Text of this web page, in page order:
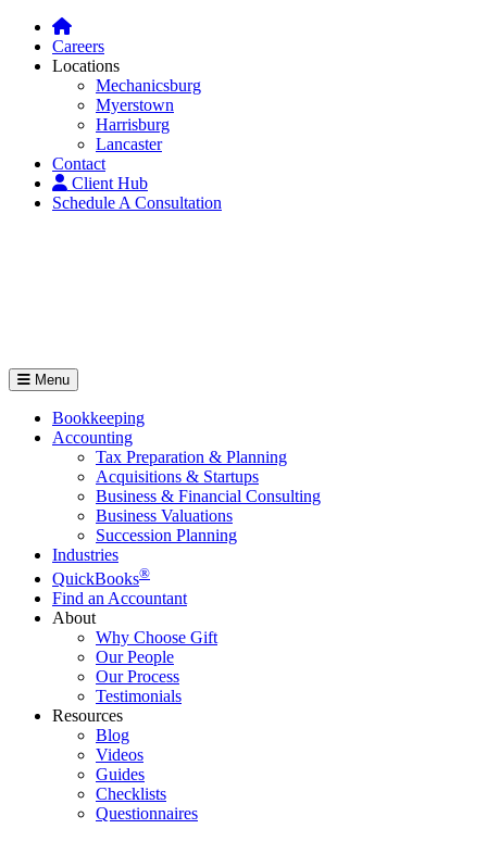
Careers
Locations
Mechanicsburg
Myerstown
Harrisburg
Lancaster
Contact
Client Hub
Schedule A Consultation
Menu
Bookkeeping
Accounting
Tax Preparation & Planning
Acquisitions & Startups
Business & Financial Consulting
Business Valuations
Succession Planning
Industries
QuickBooks®
Find an Accountant
About
Why Choose Gift
Our People
Our Process
Testimonials
Resources
Blog
Videos
Guides
Checklists
Questionnaires